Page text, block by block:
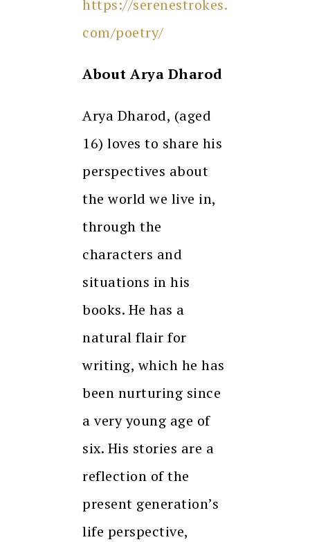
https://serenestrokes.
com/poetry/
About Arya Dharod
Arya Dharod, (aged
16) loves to share his
perspectives about
the world we live in,
through the
characters and
situations in his
books. He has a
natural flair for
writing, which he has
been nurturing since
a very young age of
six. His stories are a
reflection of the
present generation’s
life perspective,